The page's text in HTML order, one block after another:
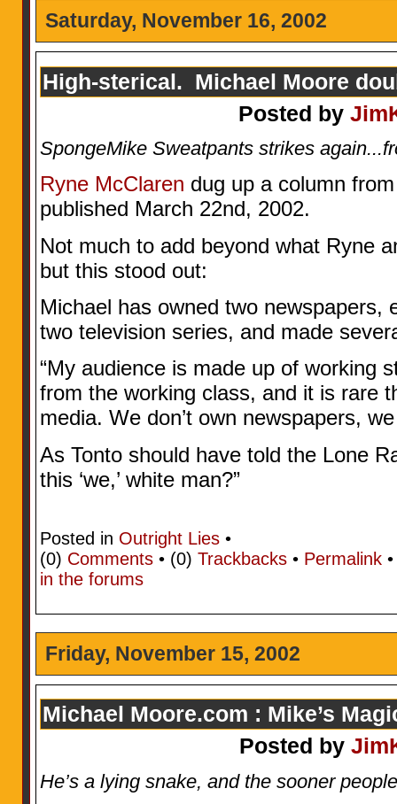
Saturday, November 16, 2002
High-sterical. Michael Moore
Posted by
SpongeMike Sweatpants strikes
Ryne McClaren dug up a column
published March 22nd, 2002.
Not much to add beyond what Ryne
but this stood out:
Michael has owned two newspapers,
two television series, and made
“My audience is made up of working
from the working class, and it is rare
media. We don’t own newspapers,
As Tonto should have told the Lone
this ‘we,’ white man?”
Posted in Outright Lies•
(0) Comments• (0) Trackbacks• Permalink
in the forums
Friday, November 15, 2002
Michael Moore.com : Mike’s
Posted by
He’s a lying snake, and the sooner